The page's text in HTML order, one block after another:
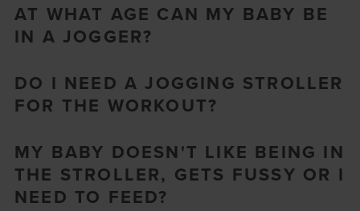
AT WHAT AGE CAN MY BABY BE
IN A JOGGER?
DO I NEED A JOGGING STROLLER
FOR THE WORKOUT?
MY BABY DOESN'T LIKE BEING IN
THE STROLLER, GETS FUSSY OR I
NEED TO FEED?